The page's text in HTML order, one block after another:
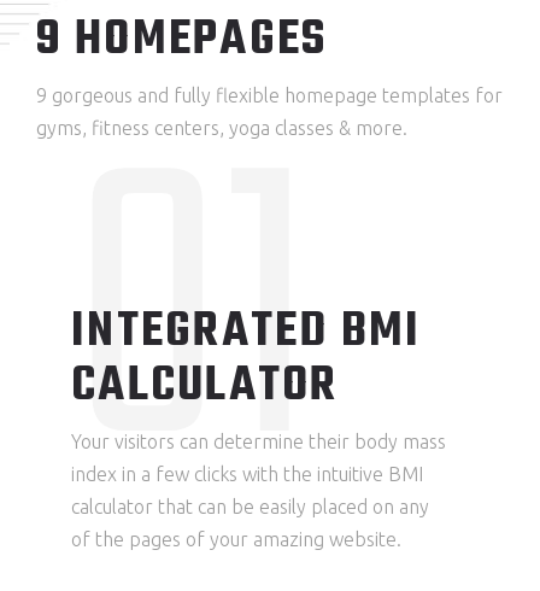
9 HOMEPAGES
9 gorgeous and fully flexible homepage templates for
gyms, fitness centers, yoga classes & more.
INTEGRATED BMI
CALCULATOR
01
Your visitors can determine their body mass
index in a few clicks with the intuitive BMI
calculator that can be easily placed on any
of the pages of your amazing website.